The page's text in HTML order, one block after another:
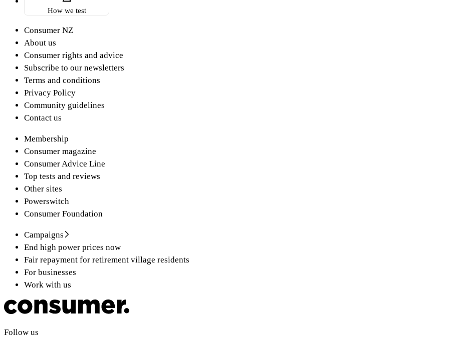
How we test
Consumer NZ
About us
Consumer rights and advice
Subscribe to our newsletters
Terms and conditions
Privacy Policy
Community guidelines
Contact us
Membership
Consumer magazine
Consumer Advice Line
Top tests and reviews
Other sites
Powerswitch
Consumer Foundation
Campaigns
End high power prices now
Fair repayment for retirement village residents
For businesses
Work with us
Follow us